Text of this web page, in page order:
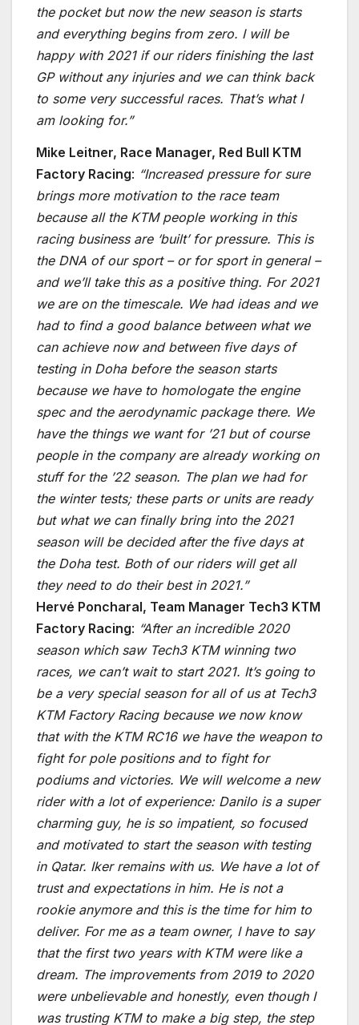
the pocket but now the new season is starts
and everything begins from zero. I will be
happy with 2021 if our riders finishing the last
GP without any injuries and we can think back
to some very successful races. That’s what I
am looking for.”
Mike Leitner, Race Manager, Red Bull KTM
Factory Racing: “Increased pressure for sure
brings more motivation to the race team
because all the KTM people working in this
racing business are ‘built’ for pressure. This is
the DNA of our sport – or for sport in general –
and we’ll take this as a positive thing. For 2021
we are on the timescale. We had ideas and we
had to find a good balance between what we
can achieve now and between five days of
testing in Doha before the season starts
because we have to homologate the engine
spec and the aerodynamic package there. We
have the things we want for ’21 but of course
people in the company are already working on
stuff for the ’22 season. The plan we had for
the winter tests; these parts or units are ready
but what we can finally bring into the 2021
season will be decided after the five days at
the Doha test. Both of our riders will get all
they need to do their best in 2021.”
Hervé Poncharal, Team Manager Tech3 KTM
Factory Racing: “After an incredible 2020
season which saw Tech3 KTM winning two
races, we can’t wait to start 2021. It’s going to
be a very special season for all of us at Tech3
KTM Factory Racing because we now know
that with the KTM RC16 we have the weapon to
fight for pole positions and to fight for
podiums and victories. We will welcome a new
rider with a lot of experience: Danilo is a super
charming guy, he is so impatient, so focused
and motivated to start the season with testing
in Qatar. Iker remains with us. We have a lot of
trust and expectations in him. He is not a
rookie anymore and this is the time for him to
deliver. For me as a team owner, I have to say
that the first two years with KTM were like a
dream. The improvements from 2019 to 2020
were unbelievable and honestly, even though I
was trusting KTM to make a big step, the step